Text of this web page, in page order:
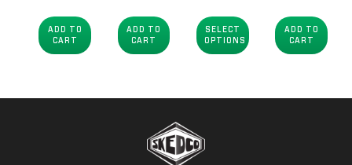
ADD TO
CART
ADD TO
CART
SELECT
OPTIONS
ADD TO
CART